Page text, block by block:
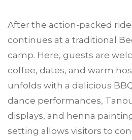
After the action-packed
continues at a traditional
camp. Here, guests are
coffee, dates, and warm
unfolds with a delicious
dance performances,
displays, and henna
setting allows visitors to